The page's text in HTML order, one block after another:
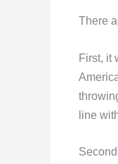
There
First, it
line